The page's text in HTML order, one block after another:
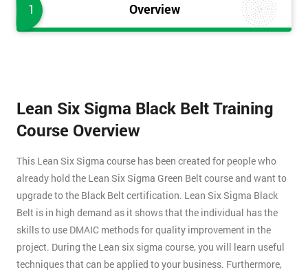
1 Overview
Lean Six Sigma Black Belt Training
Course Overview
This Lean Six Sigma course has been created for people who
already hold the Lean Six Sigma Green Belt course and want to
upgrade to the Black Belt certification. Lean Six Sigma Black
Belt is in high demand as it shows that the individual has the
skills to use DMAIC methods for quality improvement in the
project. During the Lean six sigma course, you will learn useful
techniques that can be applied to your business. Furthermore,